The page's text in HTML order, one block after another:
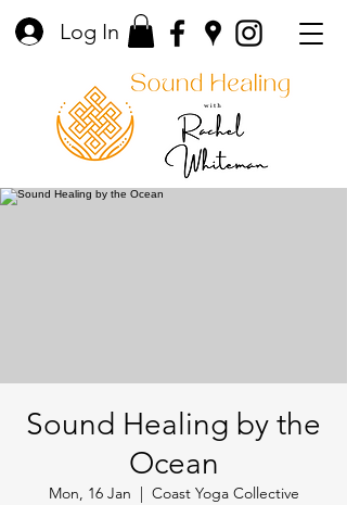
Log In
Sound Healing by the
Ocean
Mon, 16 Jan
  |
Coast Yoga Collective